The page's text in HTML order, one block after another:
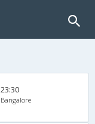
23:30
Bangalore